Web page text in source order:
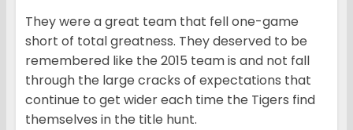
They were a great team that fell one-game
short of total greatness. They deserved to be
remembered like the 2015 team is and not fall
through the large cracks of expectations that
continue to get wider each time the Tigers find
themselves in the title hunt.